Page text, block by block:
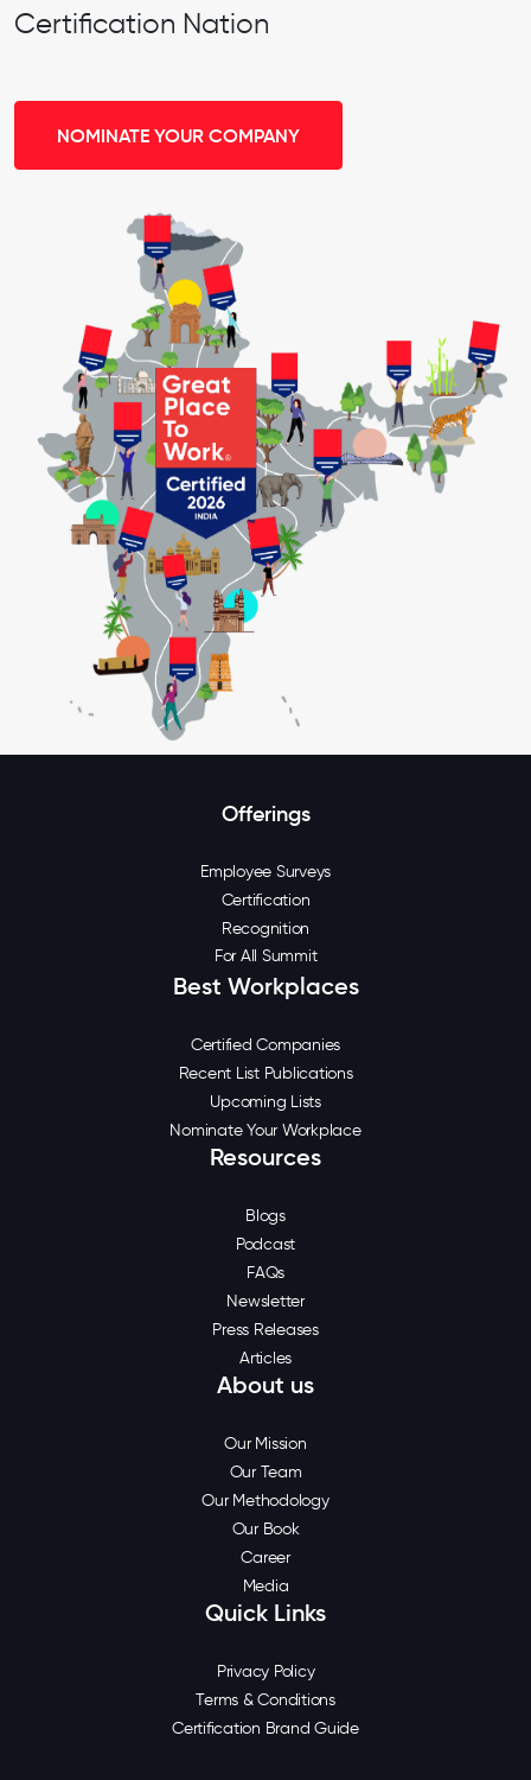
Certification Nation
NOMINATE YOUR COMPANY
Offerings
Employee Surveys
Certification
Recognition
For All Summit
Best Workplaces
Certified Companies
Recent List Publications
Upcoming Lists
Nominate Your Workplace
Resources
Blogs
Podcast
FAQs
Newsletter
Press Releases
Articles
About us
Our Mission
Our Team
Our Methodology
Our Book
Career
Media
Quick Links
Privacy Policy
Terms & Conditions
Certification Brand Guide